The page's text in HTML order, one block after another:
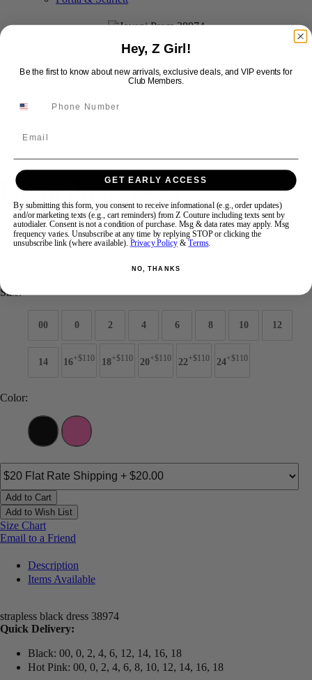
Jovani Prom 38974
Brand:Jovani Prom
Style #:38974 -Quick Delivery*Quick Delivery *
Size:
00 0 2 4 6 8 10 12
14 16+$110 18+$110 20+$110 22+$110 24+$110
Color:
Add to Cart
Add to Wish List
Size Chart
Email to a Friend
Description
Items Available
strapless black dress 38974
Quick Delivery:
Black: 00, 0, 2, 4, 6, 12, 14, 16, 18
Hot Pink: 00, 0, 2, 4, 6, 8, 10, 12, 14, 16, 18
Hey, Z Girl!
Be the first to know about new arrivals, exclusive deals, and VIP events for
Club Members.
GET EARLY ACCESS
By submitting this form, you consent to receive informational (e.g., order updates)
and/or marketing texts (e.g., cart reminders) from Z Couture including texts sent by
autodialer. Consent is not a condition of purchase. Msg & data rates may apply. Msg
frequency varies. Unsubscribe at any time by replying STOP or clicking the
unsubscribe link (where available). Privacy Policy &Terms.
NO, THANKS